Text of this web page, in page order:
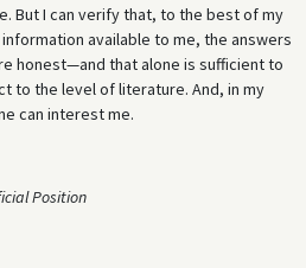
But I can verify that, to the best of my
available to me, the answers
honest—and that alone is sufficient to
to the level of literature. And, in my
can interest me.
Position